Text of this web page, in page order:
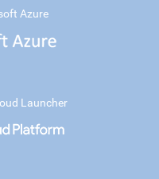
Azure
Launcher